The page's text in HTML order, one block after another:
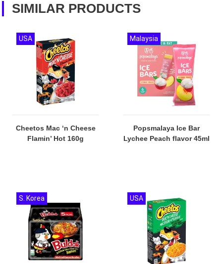
SIMILAR PRODUCTS
Cheetos Mac ‘n Cheese
Flamin’ Hot 160g
USA
Popsmalaya Ice Bar
Lychee Peach flavor 45ml
Malaysia
S. Korea USA